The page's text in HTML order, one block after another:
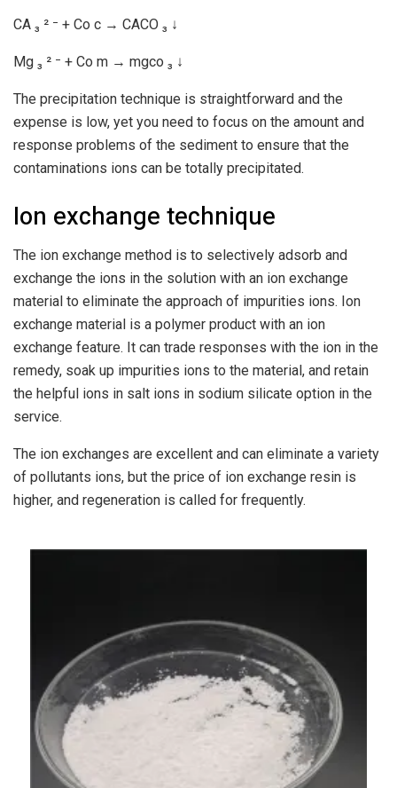
CA ₃ ² ⁻ + Co c → CACO ₃ ↓
Mg ₃ ² ⁻ + Co m → mgco ₃ ↓
The precipitation technique is straightforward and the
expense is low, yet you need to focus on the amount and
response problems of the sediment to ensure that the
contaminations ions can be totally precipitated.
Ion exchange technique
The ion exchange method is to selectively adsorb and
exchange the ions in the solution with an ion exchange
material to eliminate the approach of impurities ions. Ion
exchange material is a polymer product with an ion
exchange feature. It can trade responses with the ion in the
remedy, soak up impurities ions to the material, and retain
the helpful ions in salt ions in sodium silicate option in the
service.
The ion exchanges are excellent and can eliminate a variety
of pollutants ions, but the price of ion exchange resin is
higher, and regeneration is called for frequently.